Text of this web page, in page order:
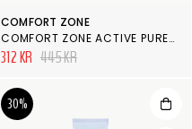
COMFORT ZONE
COMFORT ZONE ACTIVE PURENESS MASK
312 KR 445 KR
30%